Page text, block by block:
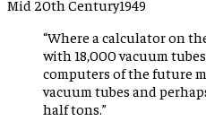
Mid 20th Century1949
“Where a calculator on
with 18,000 vacuum
computers of the future
vacuum tubes and
half tons. ”